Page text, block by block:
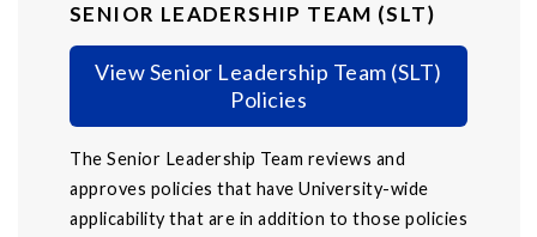
SENIOR LEADERSHIP TEAM (SLT)
View Senior Leadership Team (SLT)
Policies
The Senior Leadership Team reviews and
approves policies that have University-wide
applicability that are in addition to those policies